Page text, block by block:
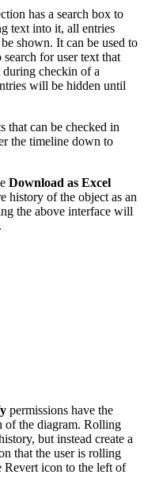
has a search box to
text into it, all entries
shown. It can be used to
for user text that
during checkin of a
will be hidden until
that can be checked in
the timeline down to
Download as Excel
history of the object as an
the above interface will
permissions have the
of the diagram. Rolling
but instead create a
that the user is rolling
icon to the left of